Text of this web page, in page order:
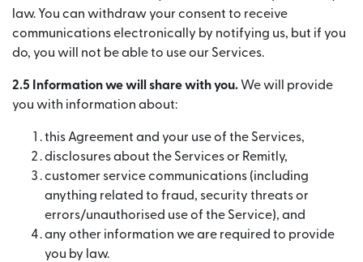
law. You can withdraw your consent to receive
communications electronically by notifying us, but if you
do, you will not be able to use our Services.
2.5 Information we will share with you. We will provide
you with information about:
this Agreement and your use of the Services,
disclosures about the Services or Remitly,
customer service communications (including
anything related to fraud, security threats or
errors/unauthorised use of the Service), and
any other information we are required to provide
you by law.